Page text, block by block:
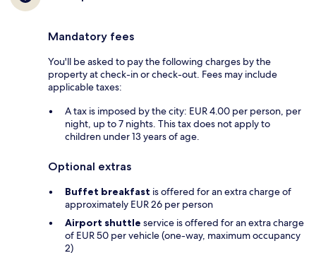
Mandatory fees
You'll be asked to pay the following charges by the
property at check-in or check-out. Fees may include
applicable taxes:
A tax is imposed by the city: EUR 4.00 per person, per
night, up to 7 nights. This tax does not apply to
children under 13 years of age.
Optional extras
Buffet breakfast is offered for an extra charge of
approximately EUR 26 per person
Airport shuttle service is offered for an extra charge
of EUR 50 per vehicle (one-way, maximum occupancy
2)